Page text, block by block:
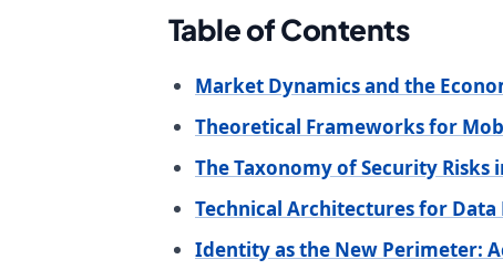
Table of Contents
Market Dynamics and the
Theoretical Frameworks for
The Taxonomy of Security
Technical Architectures for
Identity as the New Perimeter: